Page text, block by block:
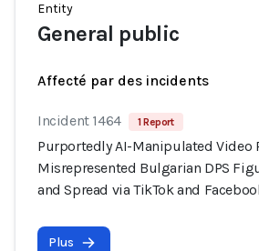
Entity
General public
Affecté par des incidents
Incident 1464 1 Report
Purportedly AI-Manipulated Video
Misrepresented Bulgarian DPS
and Spread via TikTok and
Plus